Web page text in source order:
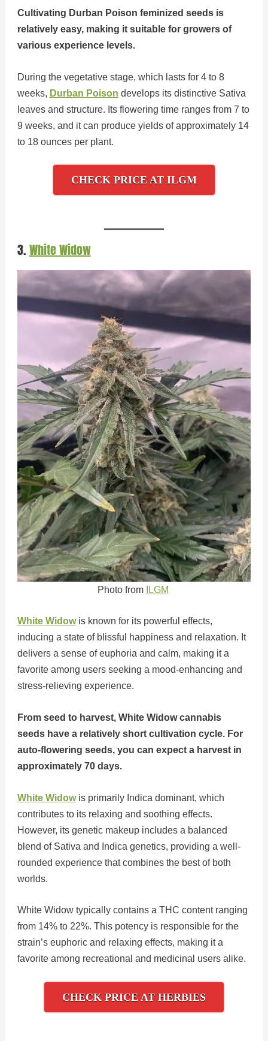
Cultivating Durban Poison feminized seeds is
relatively easy, making it suitable for growers of
various experience levels.
During the vegetative stage, which lasts for 4 to 8
weeks, Durban Poison develops its distinctive Sativa
leaves and structure. Its flowering time ranges from 7 to
9 weeks, and it can produce yields of approximately 14
to 18 ounces per plant.
CHECK PRICE AT ILGM
3.White Widow
Photo from ILGM
White Widowis known for its powerful effects,
inducing a state of blissful happiness and relaxation. It
delivers a sense of euphoria and calm, making it a
favorite among users seeking a mood-enhancing and
stress-relieving experience.
From seed to harvest, White Widow cannabis
seeds have a relatively short cultivation cycle. For
auto-flowering seeds, you can expect a harvest in
approximately 70 days.
White Widowis primarily Indica dominant, which
contributes to its relaxing and soothing effects.
However, its genetic makeup includes a balanced
blend of Sativa and Indica genetics, providing a well-
rounded experience that combines the best of both
worlds.
White Widow typically contains a THC content ranging
from 14% to 22%. This potency is responsible for the
strain’s euphoric and relaxing effects, making it a
favorite among recreational and medicinal users alike.
CHECK PRICE AT HERBIES